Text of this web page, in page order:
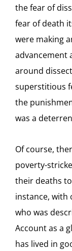
the fear of
fear of death
were making
advancement
around
superstitious
the
was a
Of course,
poverty-
their deaths
instance, with
who was
Account as a
has lived in